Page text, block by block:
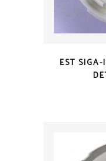
EST